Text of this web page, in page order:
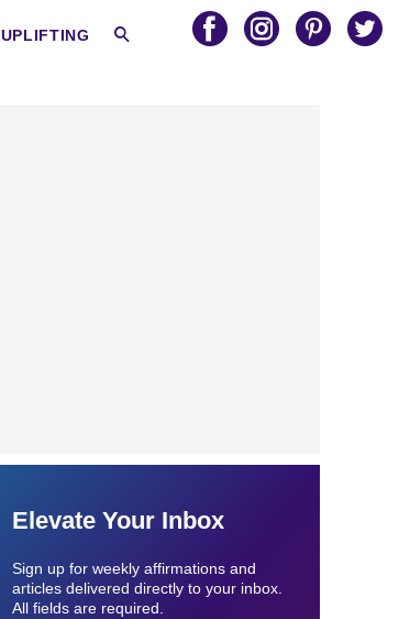
UPLIFTING
Elevate Your Inbox
Sign up for weekly affirmations and
articles delivered directly to your inbox.
All fields are required.